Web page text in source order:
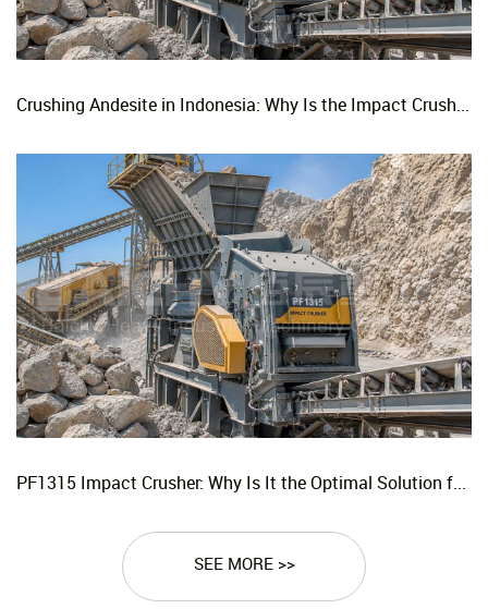
Crushing Andesite in Indonesia: Why Is the Impact Crusher the Top Choice for Production Lines?
PF1315 Impact Crusher: Why Is It the Optimal Solution for Replacing Three-Stage Crushing with Two-Stage Crushing in Limestone Production Lines?
SEE MORE >>